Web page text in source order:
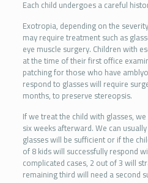
Each child undergoes a careful
Exotropia, depending on the
may require treatment such as
eye muscle surgery. Children with
at the time of their first office
patching for those who have
respond to glasses will require
months, to preserve stereopsis.
If we treat the child with glasses,
six weeks afterward. We can
glasses will be sufficient or if the
of 8 kids will successfully respond
complicated cases, 2 out of 3 will
remaining third will need a second